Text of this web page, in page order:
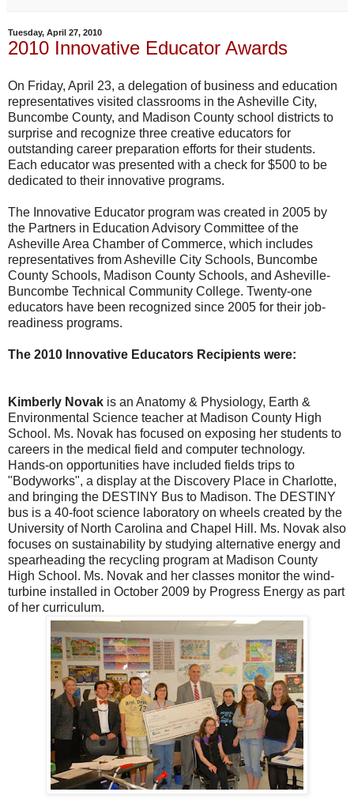
Tuesday, April 27, 2010
2010 Innovative Educator Awards
On Friday, April 23, a delegation of business and education
representatives visited classrooms in the Asheville City,
Buncombe County, and Madison County school districts to
surprise and recognize three creative educators for
outstanding career preparation efforts for their students.
Each educator was presented with a check for $500 to be
dedicated to their innovative programs.
The Innovative Educator program was created in 2005 by
the Partners in Education Advisory Committee of the
Asheville Area Chamber of Commerce, which includes
representatives from Asheville City Schools, Buncombe
County Schools, Madison County Schools, and Asheville-
Buncombe Technical Community College. Twenty-one
educators have been recognized since 2005 for their job-
readiness programs.
The 2010 Innovative Educators Recipients were:
Kimberly Novak is an Anatomy & Physiology, Earth &
Environmental Science teacher at Madison County High
School. Ms. Novak has focused on exposing her students to
careers in the medical field and computer technology.
Hands-on opportunities have included fields trips to
"Bodyworks", a display at the Discovery Place in Charlotte,
and bringing the DESTINY Bus to Madison. The DESTINY
bus is a 40-foot science laboratory on wheels created by the
University of North Carolina and Chapel Hill. Ms. Novak also
focuses on sustainability by studying alternative energy and
spearheading the recycling program at Madison County
High School. Ms. Novak and her classes monitor the wind-
turbine installed in October 2009 by Progress Energy as part
of her curriculum.